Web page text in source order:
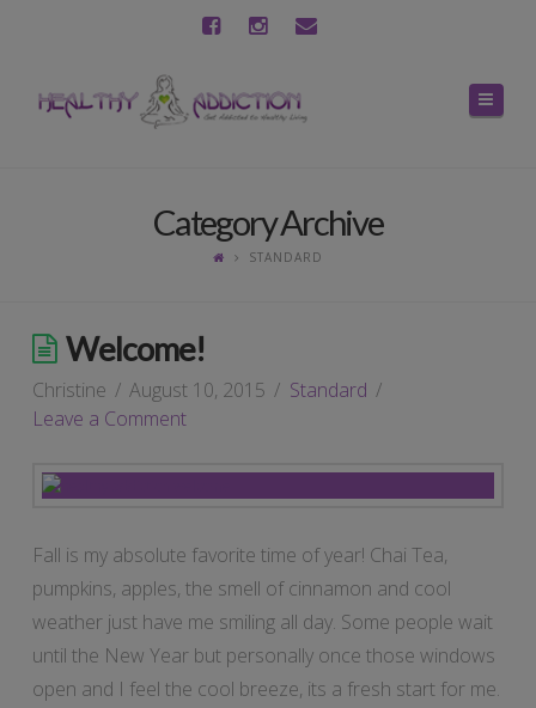
Category Archive
STANDARD
Welcome!
Christine August 10, 2015
Standard
Leave a Comment
Fall is my absolute favorite time of year! Chai Tea,
pumpkins, apples, the smell of cinnamon and cool
weather just have me smiling all day. Some people wait
until the New Year but personally once those windows
open and I feel the cool breeze, its a fresh start for me.